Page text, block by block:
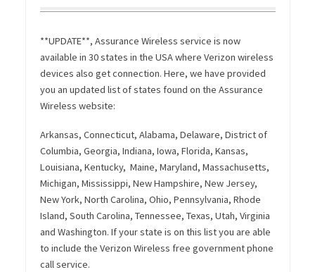
**UPDATE**, Assurance Wireless service is now
available in 30 states in the USA where Verizon wireless
devices also get connection. Here, we have provided
you an updated list of states found on the Assurance
Wireless website:
Arkansas, Connecticut, Alabama, Delaware, District of
Columbia, Georgia, Indiana, Iowa, Florida, Kansas,
Louisiana, Kentucky, Maine, Maryland, Massachusetts,
Michigan, Mississippi, New Hampshire, New Jersey,
New York, North Carolina, Ohio, Pennsylvania, Rhode
Island, South Carolina, Tennessee, Texas, Utah, Virginia
and Washington. If your state is on this list you are able
to include the Verizon Wireless free government phone
call service.